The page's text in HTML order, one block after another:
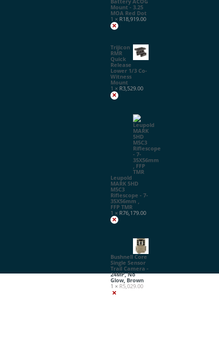
Mount - 3.25
MOA Red Dot
1 × R18,919.00
×
Trijicon
RMR
Quick
Release
Lower 1/3 Co-
Witness
Mount
1 × R3,529.00
×
Leupold
MARK 5HD
M5C3
Riflescope - 7-
35X56mm ,
FFP TMR
1 × R76,179.00
×
Bushnell Core
Single Sensor
Trail Camera -
24MP, No
Glow, Brown
1 × R5,029.00
×